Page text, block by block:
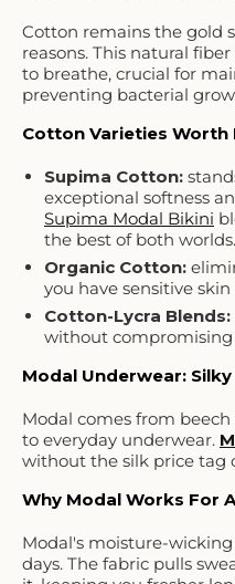
Cotton remains the gold
reasons. This natural
to breathe, crucial for
preventing bacterial
Cotton Varieties Worth
Supima Cotton:
exceptional softness
Supima Modal Bikini
the best of both worlds.
Organic Cotton:
you have sensitive
Cotton-Lycra Blends:
without
Modal Underwear:
Modal comes from
to everyday underwear.
without the silk price tag
Why Modal Works For
Modal's moisture-
days. The fabric pulls